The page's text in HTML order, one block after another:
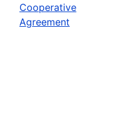
Cooperative
Agreement